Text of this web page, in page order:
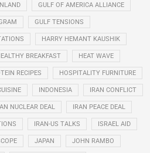
GULF OF AMERICA ALLIANCE
GULF TENSIONS
HARRY HEMANT KAUSHIK
BREAKFAST HEAT WAVE
RECIPES HOSPITALITY FURNITURE
INDONESIA IRAN CONFLICT
NUCLEAR DEAL IRAN PEACE DEAL
IRAN-US TALKS ISRAEL AID
JAPAN JOHN RAMBO